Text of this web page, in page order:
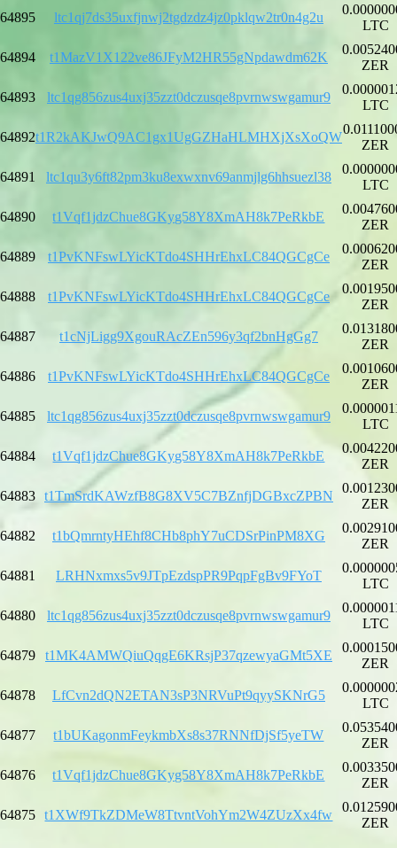
64895 ltc1qj7ds35uxfjnwj2tgdzdz4jz0pklqw2tr0n4g2u
LTC
64894 t1MazV1X122ve86JFyM2HR55gNpdawdm62K
ZER
64893 ltc1qg856zus4uxj35zzt0dczusqe8pvrnwswgamur9
LTC
64892t1R2kAKJwQ9AC1gx1UgGZHaHLMHXjXsXoQW
ZER
64891 ltc1qu3y6ft82pm3ku8exwxnv69anmjlg6hhsuezl38
LTC
64890 t1Vqf1jdzChue8GKyg58Y8XmAH8k7PeRkbE
ZER
64889 t1PvKNFswLYicKTdo4SHHrEhxLC84QGCgCe
ZER
64888 t1PvKNFswLYicKTdo4SHHrEhxLC84QGCgCe
ZER
64887 t1cNjLigg9XgouRAcZEn596y3qf2bnHgGg7
ZER
64886 t1PvKNFswLYicKTdo4SHHrEhxLC84QGCgCe
ZER
64885 ltc1qg856zus4uxj35zzt0dczusqe8pvrnwswgamur9
LTC
64884 t1Vqf1jdzChue8GKyg58Y8XmAH8k7PeRkbE
ZER
64883 t1TmSrdKAWzfB8G8XV5C7BZnfjDGBxcZPBN
ZER
64882 t1bQmrntyHEhf8CHb8phY7uCDSrPinPM8XG
ZER
64881 LRHNxmxs5v9JTpEzdspPR9PqpFgBv9FYoT
LTC
64880 ltc1qg856zus4uxj35zzt0dczusqe8pvrnwswgamur9
LTC
64879 t1MK4AMWQiuQqgE6KRsjP37qzewyaGMt5XE
ZER
64878 LfCvn2dQN2ETAN3sP3NRVuPt9qyySKNrG5
LTC
64877 t1bUKagonmFeykmbXs8s37RNNfDjSf5yeTW
ZER
64876 t1Vqf1jdzChue8GKyg58Y8XmAH8k7PeRkbE
ZER
64875 t1XWf9TkZDMeW8TtvntVohYm2W4ZUzXx4fw
ZER